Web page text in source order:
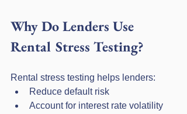
Why Do Lenders Use
Rental Stress Testing?
Rental stress testing helps lenders:
Reduce default risk
Account for interest rate volatility